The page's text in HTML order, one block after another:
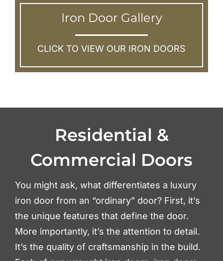
Iron Door Gallery
CLICK TO VIEW OUR IRON DOORS
Residential &
Commercial Doors
You might ask, what differentiates a luxury
iron door from an “ordinary” door? First, it’s
the unique features that define the door.
More importantly, it’s the attention to detail.
It’s the quality of craftsmanship in the build.